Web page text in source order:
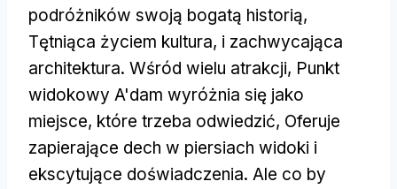
podróżników swoją bogatą historią,
Tętniąca życiem kultura, i zachwycająca
architektura. Wśród wielu atrakcji, Punkt
widokowy A'dam wyróżnia się jako
miejsce, które trzeba odwiedzić, Oferuje
zapierające dech w piersiach widoki i
ekscytujące doświadczenia. Ale co by